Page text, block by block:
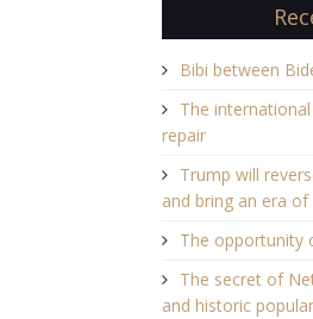
Bibi between
The
repair
Trump will
and bring an era
The opportunity
The secret of
and historic